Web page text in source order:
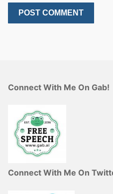
Connect With Me On Gab!
Connect With Me On